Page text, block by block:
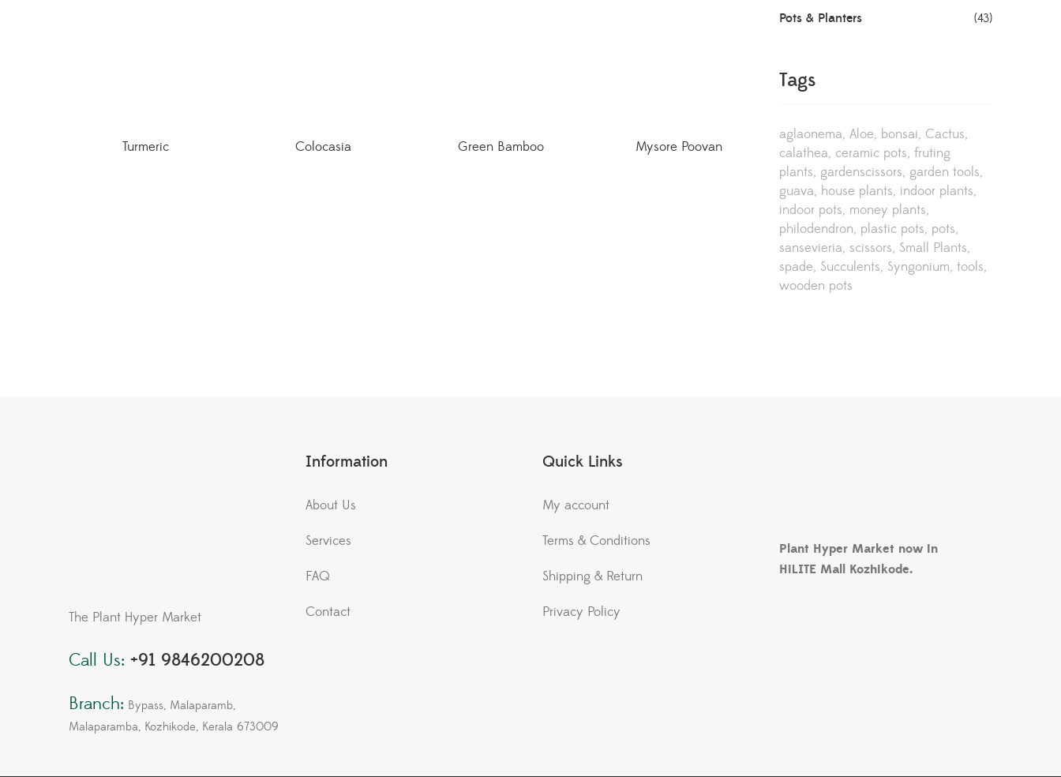
Turmeric Colocasia Green Bamboo Mysore Poovan
Pots & Planters (43)
Tags
aglaonema Aloe bonsai Cactus
calathea ceramic pots fruting
plants gardenscissors garden tools
guava house plants indoor plants
indoor pots money plants
philodendron plastic pots pots
sansevieria scissors Small Plants
spade Succulents Syngonium tools
wooden pots
The Plant Hyper Market
Call Us: +91 9846200208
Branch: Bypass, Malaparamb,
Malaparamba, Kozhikode, Kerala 673009
Information
About Us
Services
FAQ
Contact
Quick Links
My account
Terms & Conditions
Shipping & Return
Privacy Policy
Plant Hyper Market now in
HiLITE Mall Kozhikode.